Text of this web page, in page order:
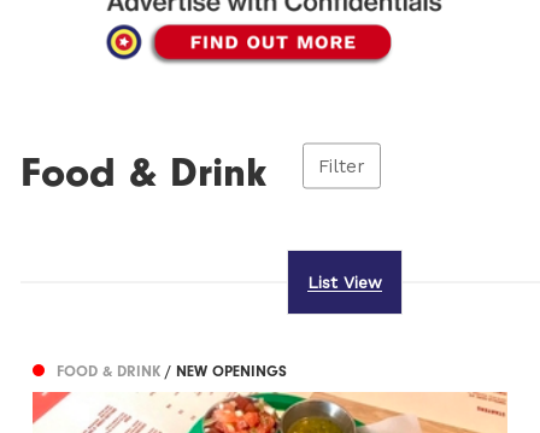
Food & Drink Filter
List View
FOOD & DRINK/ NEW OPENINGS